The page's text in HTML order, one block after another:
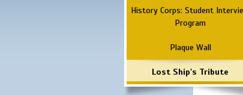
History Corps: Student
Program
Plaque Wall
Lost Ship's Tribute